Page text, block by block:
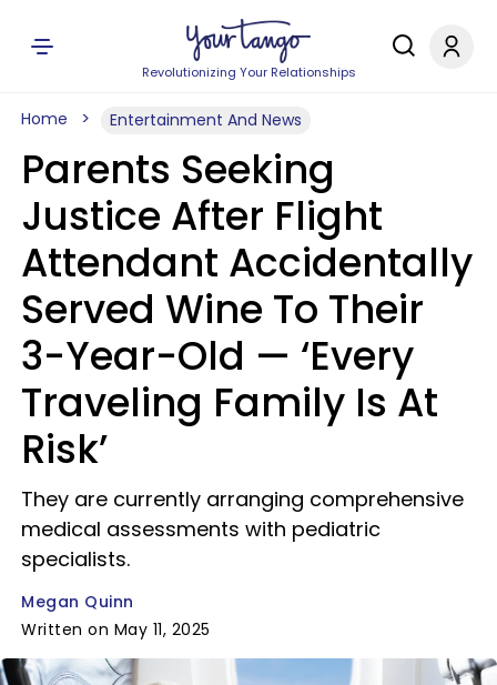
Revolutionizing Your Relationships
Home Entertainment And News
Parents Seeking
Justice After Flight
Attendant Accidentally
Served Wine To Their
3-Year-Old — ‘Every
Traveling Family Is At
Risk’
They are currently arranging comprehensive
medical assessments with pediatric
specialists.
Megan Quinn
Written on May 11, 2025